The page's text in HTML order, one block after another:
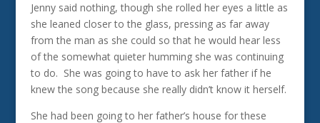
Jenny said nothing, though she rolled her eyes a little as
she leaned closer to the glass, pressing as far away
from the man as she could so that he would hear less
of the somewhat quieter humming she was continuing
to do. She was going to have to ask her father if he
knew the song because she really didn’t know it herself.
She had been going to her father’s house for these